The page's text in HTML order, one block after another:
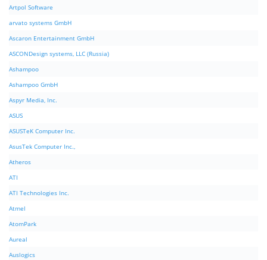
Artpol Software
arvato systems GmbH
Ascaron Entertainment GmbH
ASCONDesign systems, LLC (Russia)
Ashampoo
Ashampoo GmbH
Aspyr Media, Inc.
ASUS
ASUSTeK Computer Inc.
AsusTek Computer Inc.,
Atheros
ATI
ATI Technologies Inc.
Atmel
AtomPark
Aureal
Auslogics